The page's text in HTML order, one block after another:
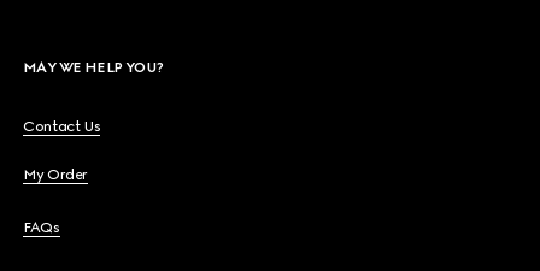
MAY WE HELP YOU?
Contact Us
My Order
FAQs